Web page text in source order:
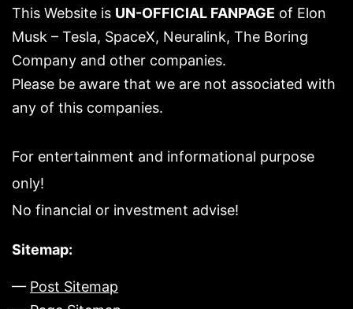
This Website is UN-OFFICIAL FANPAGE of Elon
Musk – Tesla, SpaceX, Neuralink, The Boring
Company and other companies.
Please be aware that we are not associated with
any of this companies.
For entertainment and informational purpose
only!
No financial or investment advise!
Sitemap:
— Post Sitemap